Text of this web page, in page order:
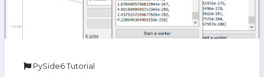
PySide6 Tutorial